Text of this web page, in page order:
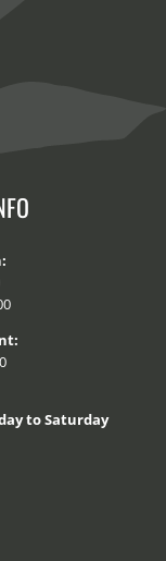
to Saturday